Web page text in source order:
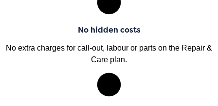
No hidden costs
No extra charges for call-out, labour or parts on the Repair &
Care plan.